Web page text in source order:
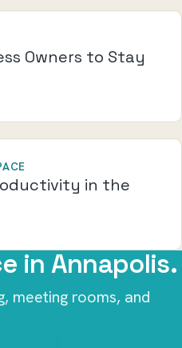
Owners to Stay
in the
in Annapolis.
meeting rooms, and